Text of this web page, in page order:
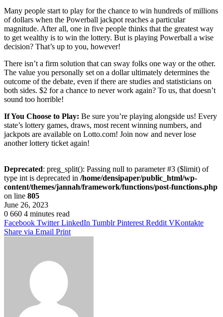
Many people start to play for the chance to win hundreds of millions
of dollars when the Powerball jackpot reaches a particular
magnitude. After all, one in five people thinks that the greatest way
to get wealthy is to win the lottery. But is playing Powerball a wise
decision? That’s up to you, however!
There isn’t a firm solution that can sway folks one way or the other.
The value you personally set on a dollar ultimately determines the
outcome of the debate, even if there are studies and statisticians on
both sides. $2 for a chance to never work again? To us, that doesn’t
sound too horrible!
If You Choose to Play: Be sure you’re playing alongside us! Every
state’s lottery games, draws, most recent winning numbers, and
jackpots are available on Lotto.com! Join now and never lose
another lottery ticket again!
Deprecated: preg_split(): Passing null to parameter #3 ($limit) of
type int is deprecated in /home/densipaper/public_html/wp-
content/themes/jannah/framework/functions/post-functions.php
on line 805
June 26, 2023
0 660 4 minutes read
Facebook Twitter LinkedIn Tumblr Pinterest Reddit VKontakte
Share via Email Print